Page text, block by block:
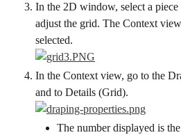
In the 2D window, select a
adjust the grid. The Context
selected.
In the Context view, go to the
and to Details (Grid).
The number displayed is